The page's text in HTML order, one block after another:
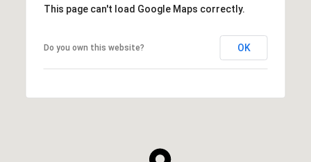
This page can't load Google Maps correctly.
Do you own this website? OK